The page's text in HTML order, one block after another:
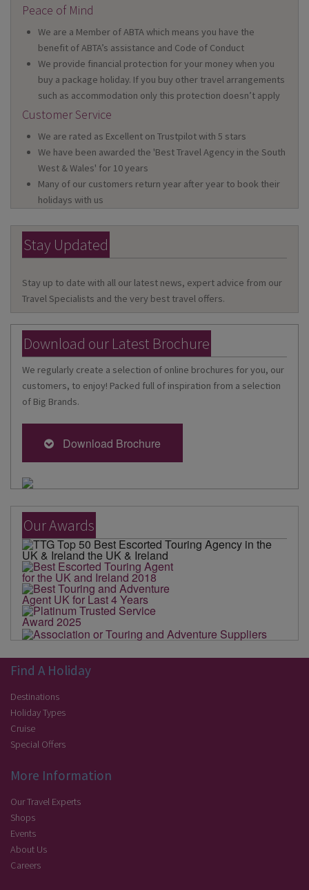
Peace of Mind
We are a Member of ABTA which means you have the
benefit of ABTA’s assistance and Code of Conduct
We provide financial protection for your money when you
buy a package holiday. If you buy other travel arrangements
such as accommodation only this protection doesn’t apply
Customer Service
We are rated as Excellent on Trustpilot with 5 stars
We have been awarded the 'Best Travel Agency in the South
West & Wales' for 10 years
Many of our customers return year after year to book their
holidays with us
Stay Updated
Stay up to date with all our latest news, expert advice from our
Travel Specialists and the very best travel offers.
Download our Latest Brochure
We regularly create a selection of online brochures for you, our
customers, to enjoy! Packed full of inspiration from a selection
of Big Brands.
Download Brochure
Our Awards
Find A Holiday
Destinations
Holiday Types
Cruise
Special Offers
More Information
Our Travel Experts
Shops
Events
About Us
Careers